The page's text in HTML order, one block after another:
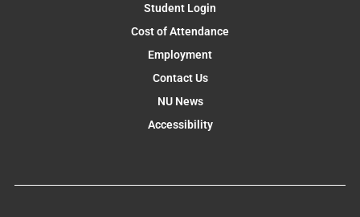
Student Login
Cost of Attendance
Employment
Contact Us
NU News
Accessibility